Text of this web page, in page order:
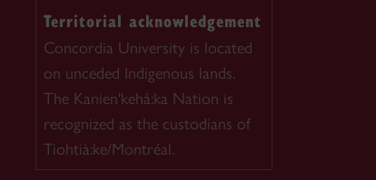
Territorial acknowledgement
Concordia University is located
on unceded Indigenous lands.
The Kanien'kehá:ka Nation is
recognized as the custodians of
Tiohtià:ke/Montréal.